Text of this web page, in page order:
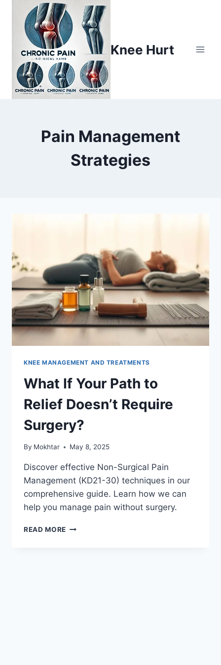
Knee Hurt
Pain Management
Strategies
KNEE MANAGEMENT AND TREATMENTS
What If Your Path to
Relief Doesn’t Require
Surgery?
By Mokhtar May 8, 2025
Discover effective Non-Surgical Pain
Management (KD21-30) techniques in our
comprehensive guide. Learn how we can
help you manage pain without surgery.
READ MORE